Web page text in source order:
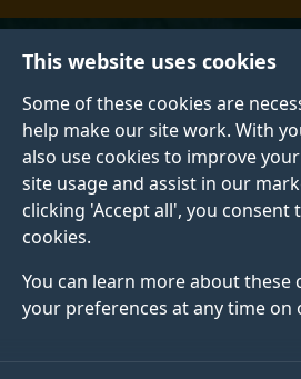
This website uses cookies
Some of these cookies are
help make our site work. With
also use cookies to improve
site usage and assist in our
clicking 'Accept all', you consent
cookies.
You can learn more about these
your preferences at any time on